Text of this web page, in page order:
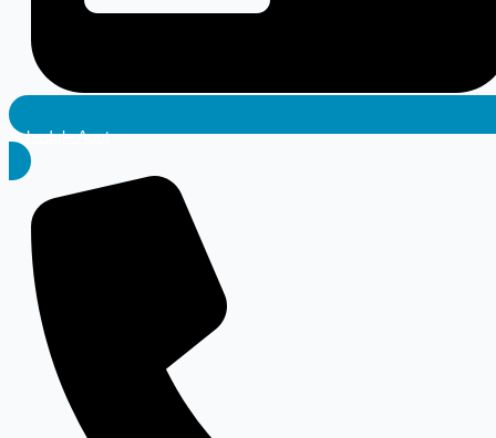
Schedule Appt